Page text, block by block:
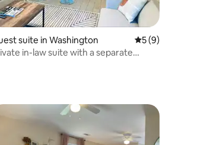
rating, 267 reviews
suite in Washington 5 out of 5
5 (9)
in-law suite with a separate